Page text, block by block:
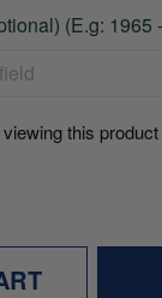
(E.g: 1965
this